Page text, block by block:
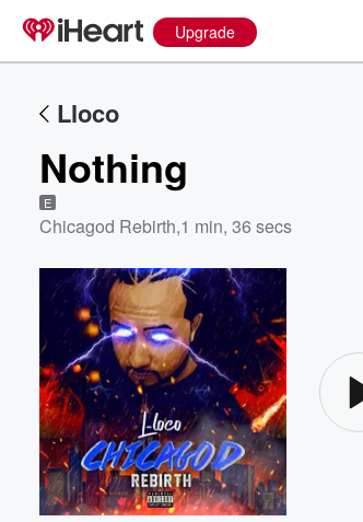
Upgrade
Lloco
Nothing
E
Chicagod Rebirth,1 min, 36 secs